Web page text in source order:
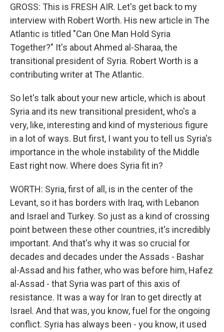
GROSS: This is FRESH AIR. Let's get back to my
interview with Robert Worth. His new article in The
Atlantic is titled "Can One Man Hold Syria
Together?" It's about Ahmed al-Sharaa, the
transitional president of Syria. Robert Worth is a
contributing writer at The Atlantic.
So let's talk about your new article, which is about
Syria and its new transitional president, who's a
very, like, interesting and kind of mysterious figure
in a lot of ways. But first, I want you to tell us Syria's
importance in the whole instability of the Middle
East right now. Where does Syria fit in?
WORTH: Syria, first of all, is in the center of the
Levant, so it has borders with Iraq, with Lebanon
and Israel and Turkey. So just as a kind of crossing
point between these other countries, it's incredibly
important. And that's why it was so crucial for
decades and decades under the Assads - Bashar
al-Assad and his father, who was before him, Hafez
al-Assad - that Syria was part of this axis of
resistance. It was a way for Iran to get directly at
Israel. And that was, you know, fuel for the ongoing
conflict. Syria has always been - you know, it used